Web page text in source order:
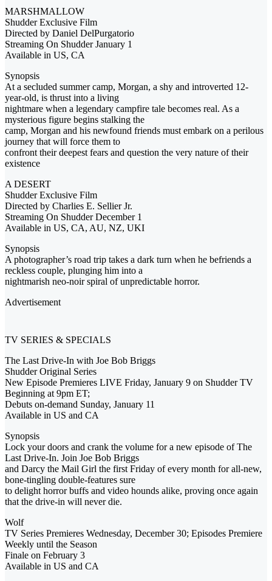
MARSHMALLOW
Shudder Exclusive Film
Directed by Daniel DelPurgatorio
Streaming On Shudder January 1
Available in US, CA
Synopsis
At a secluded summer camp, Morgan, a shy and introverted 12-
year-old, is thrust into a living
nightmare when a legendary campfire tale becomes real. As a
mysterious figure begins stalking the
camp, Morgan and his newfound friends must embark on a perilous
journey that will force them to
confront their deepest fears and question the very nature of their
existence
A DESERT
Shudder Exclusive Film
Directed by Charlies E. Sellier Jr.
Streaming On Shudder December 1
Available in US, CA, AU, NZ, UKI
Synopsis
A photographer’s road trip takes a dark turn when he befriends a
reckless couple, plunging him into a
nightmarish neo-noir spiral of unpredictable horror.
Advertisement
TV SERIES & SPECIALS
The Last Drive-In with Joe Bob Briggs
Shudder Original Series
New Episode Premieres LIVE Friday, January 9 on Shudder TV
Beginning at 9pm ET;
Debuts on-demand Sunday, January 11
Available in US and CA
Synopsis
Lock your doors and crank the volume for a new episode of The
Last Drive-In. Join Joe Bob Briggs
and Darcy the Mail Girl the first Friday of every month for all-new,
bone-tingling double-features sure
to delight horror buffs and video hounds alike, proving once again
that the drive-in will never die.
Wolf
TV Series Premieres Wednesday, December 30; Episodes Premiere
Weekly until the Season
Finale on February 3
Available in US and CA